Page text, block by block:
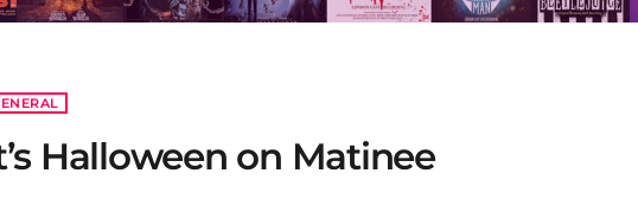
Halloween on Matinee